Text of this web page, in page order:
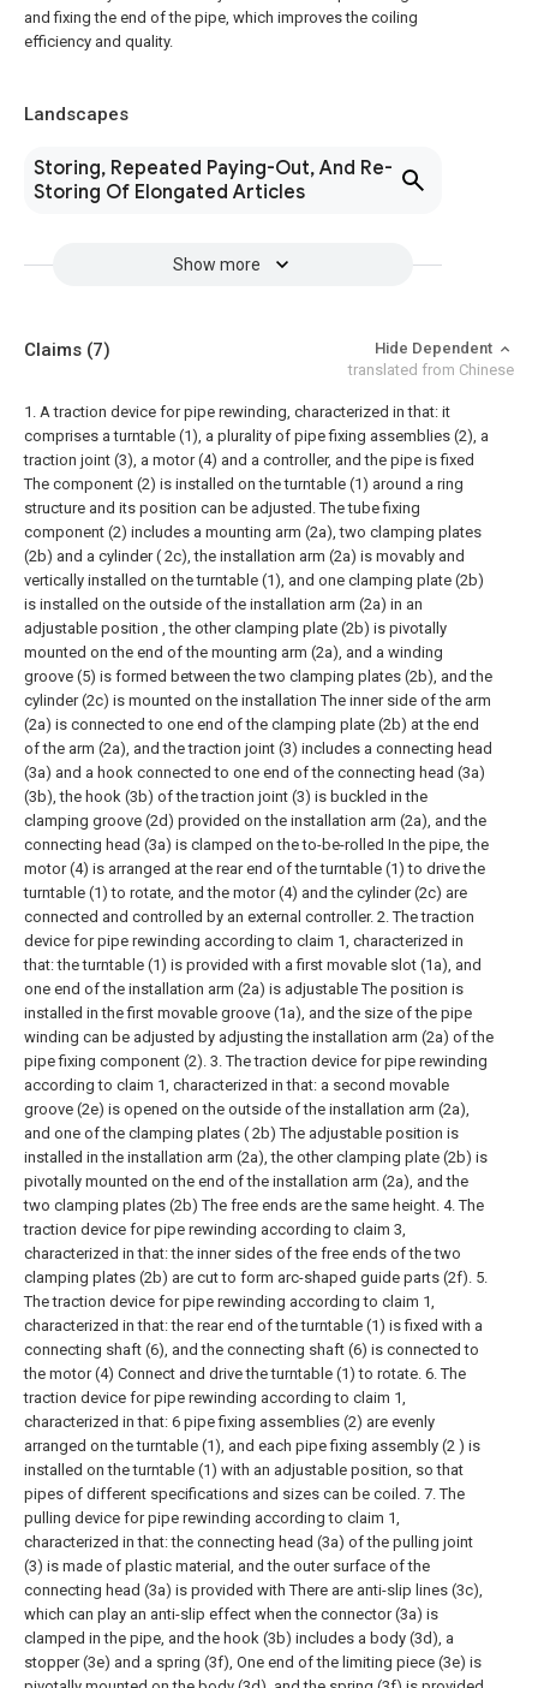
and fixing the end of the pipe, which improves the coiling
efficiency and quality.
Landscapes
Storing, Repeated Paying-Out, And Re-
Storing Of Elongated Articles
Show more
Claims (7)
Hide Dependent
translated from Chinese
1. A traction device for pipe rewinding, characterized in that: it
comprises a turntable (1), a plurality of pipe fixing assemblies (2), a
traction joint (3), a motor (4) and a controller, and the pipe is fixed
The component (2) is installed on the turntable (1) around a ring
structure and its position can be adjusted. The tube fixing
component (2) includes a mounting arm (2a), two clamping plates
(2b) and a cylinder ( 2c), the installation arm (2a) is movably and
vertically installed on the turntable (1), and one clamping plate (2b)
is installed on the outside of the installation arm (2a) in an
adjustable position , the other clamping plate (2b) is pivotally
mounted on the end of the mounting arm (2a), and a winding
groove (5) is formed between the two clamping plates (2b), and the
cylinder (2c) is mounted on the installation The inner side of the arm
(2a) is connected to one end of the clamping plate (2b) at the end
of the arm (2a), and the traction joint (3) includes a connecting head
(3a) and a hook connected to one end of the connecting head (3a)
(3b), the hook (3b) of the traction joint (3) is buckled in the
clamping groove (2d) provided on the installation arm (2a), and the
connecting head (3a) is clamped on the to-be-rolled In the pipe, the
motor (4) is arranged at the rear end of the turntable (1) to drive the
turntable (1) to rotate, and the motor (4) and the cylinder (2c) are
connected and controlled by an external controller. 2. The traction
device for pipe rewinding according to claim 1, characterized in
that: the turntable (1) is provided with a first movable slot (1a), and
one end of the installation arm (2a) is adjustable The position is
installed in the first movable groove (1a), and the size of the pipe
winding can be adjusted by adjusting the installation arm (2a) of the
pipe fixing component (2). 3. The traction device for pipe rewinding
according to claim 1, characterized in that: a second movable
groove (2e) is opened on the outside of the installation arm (2a),
and one of the clamping plates ( 2b) The adjustable position is
installed in the installation arm (2a), the other clamping plate (2b) is
pivotally mounted on the end of the installation arm (2a), and the
two clamping plates (2b) The free ends are the same height. 4. The
traction device for pipe rewinding according to claim 3,
characterized in that: the inner sides of the free ends of the two
clamping plates (2b) are cut to form arc-shaped guide parts (2f). 5.
The traction device for pipe rewinding according to claim 1,
characterized in that: the rear end of the turntable (1) is fixed with a
connecting shaft (6), and the connecting shaft (6) is connected to
the motor (4) Connect and drive the turntable (1) to rotate. 6. The
traction device for pipe rewinding according to claim 1,
characterized in that: 6 pipe fixing assemblies (2) are evenly
arranged on the turntable (1), and each pipe fixing assembly (2 ) is
installed on the turntable (1) with an adjustable position, so that
pipes of different specifications and sizes can be coiled. 7. The
pulling device for pipe rewinding according to claim 1,
characterized in that: the connecting head (3a) of the pulling joint
(3) is made of plastic material, and the outer surface of the
connecting head (3a) is provided with There are anti-slip lines (3c),
which can play an anti-slip effect when the connector (3a) is
clamped in the pipe, and the hook (3b) includes a body (3d), a
stopper (3e) and a spring (3f), One end of the limiting piece (3e) is